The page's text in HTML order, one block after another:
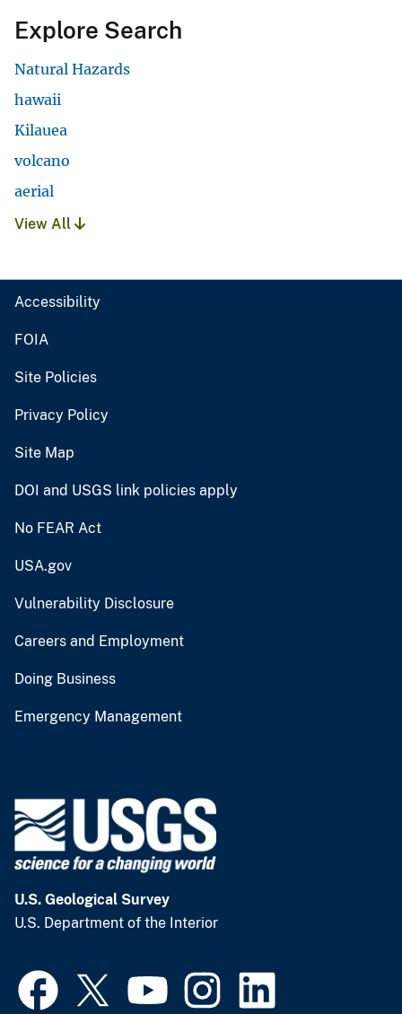
Explore Search
Natural Hazards
hawaii
Kilauea
volcano
aerial
View All
Accessibility
FOIA
Site Policies
Privacy Policy
Site Map
DOI and USGS link policies apply
No FEAR Act
USA.gov
Vulnerability Disclosure
Careers and Employment
Doing Business
Emergency Management
U.S. Geological Survey
U.S. Department of the Interior